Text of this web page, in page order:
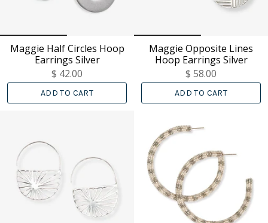
Maggie Half Circles Hoop
Earrings Silver
$ 42.00
ADD TO CART
Maggie Opposite Lines
Hoop Earrings Silver
$ 58.00
ADD TO CART